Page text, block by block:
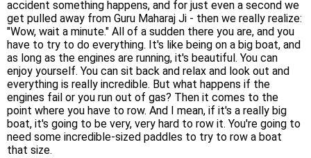
accident something happens, and for just even a second we
get pulled away from Guru Maharaj Ji - then we really realize:
"Wow, wait a minute." All of a sudden there you are, and you
have to try to do everything. It's like being on a big boat, and
as long as the engines are running, it's beautiful. You can
enjoy yourself. You can sit back and relax and look out and
everything is really incredible. But what happens if the
engines fail or you run out of gas? Then it comes to the
point where you have to row. And I mean, if it's a really big
boat, it's going to be very, very hard to row it. You're going to
need some incredible-sized paddles to try to row a boat
that size.